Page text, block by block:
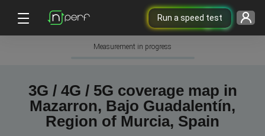
Run a speed test
Measurement in progress
3G / 4G / 5G coverage map in
Mazarron, Bajo Guadalentín,
Region of Murcia, Spain